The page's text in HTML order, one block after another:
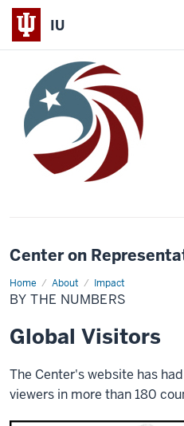
IU
Center on
Home About Impact
By
the
Numbers
BY THE NUMBERS
Global Visitors
The Center's website has
viewers in more than 180